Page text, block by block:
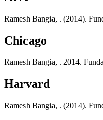
Ramesh Bangia, . (2014).
Chicago
Ramesh Bangia, . 2014.
Harvard
Ramesh Bangia, . (2014).